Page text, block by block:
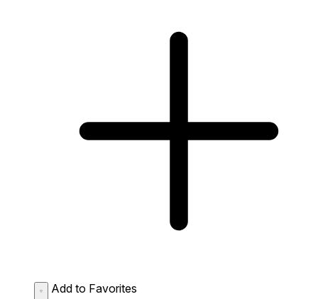
Add to Favorites